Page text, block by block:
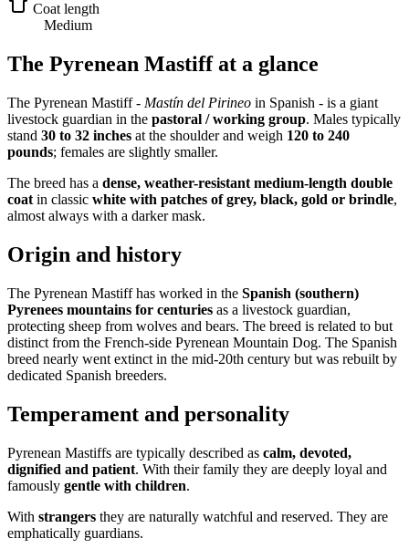
Coat length
Medium
The Pyrenean Mastiff at a glance
The Pyrenean Mastiff - Mastín del Pirineo in Spanish - is a giant
livestock guardian in the pastoral / working group. Males typically
stand 30 to 32 inches at the shoulder and weigh 120 to 240
pounds; females are slightly smaller.
The breed has a dense, weather-resistant medium-length double
coat in classic white with patches of grey, black, gold or brindle,
almost always with a darker mask.
Origin and history
The Pyrenean Mastiff has worked in the Spanish (southern)
Pyrenees mountains for centuries as a livestock guardian,
protecting sheep from wolves and bears. The breed is related to but
distinct from the French-side Pyrenean Mountain Dog. The Spanish
breed nearly went extinct in the mid-20th century but was rebuilt by
dedicated Spanish breeders.
Temperament and personality
Pyrenean Mastiffs are typically described as calm, devoted,
dignified and patient. With their family they are deeply loyal and
famously gentle with children.
With strangers they are naturally watchful and reserved. They are
emphatically guardians.